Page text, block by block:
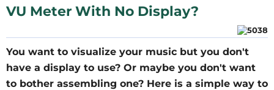
VU Meter With No Display?
You want to visualize your music but you don't
have a display to use? Or maybe you don't want
to bother assembling one? Here is a simple way to